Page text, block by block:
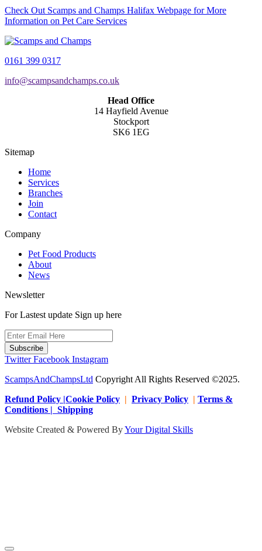
Check Out Scamps and Champs Halifax Webpage for More
Information on Pet Care Services
0161 399 0317
info@scampsandchamps.co.uk
Head Office
14 Hayfield Avenue
Stockport
SK6 1EG
Sitemap
Home
Services
Branches
Join
Contact
Company
Pet Food Products
About
News
Newsletter
For Lastest update Sign up here
Subscribe
Twitter Facebook Instagram
ScampsAndChampsLtd Copyright All Rights Reserved ©2025.
Refund Policy |Cookie Policy | Privacy Policy | Terms &
Conditions | Shipping
Website Created & Powered ByYour Digital Skills